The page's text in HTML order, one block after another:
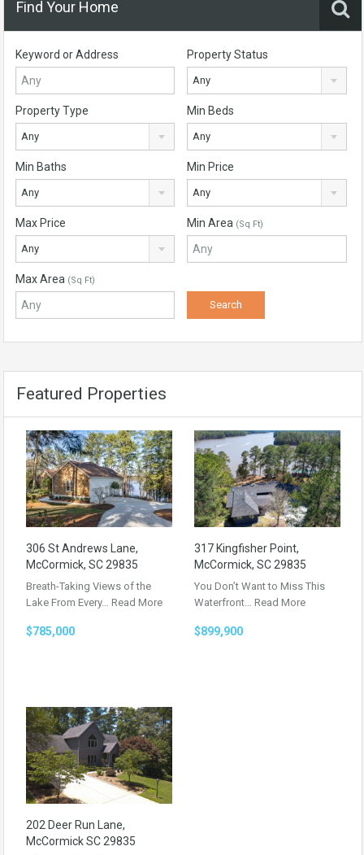
Find Your Home
Keyword or Address Property Status
Any
Property Type
Any
Min Beds
Any
Min Baths
Any
Min Price
Any
Max Price
Any
Min Area (Sq Ft)
Max Area (Sq Ft)
Featured Properties
306 St Andrews Lane,
McCormick, SC 29835
Breath-Taking Views of the
Lake From Every… Read More
$785,000
317 Kingfisher Point,
McCormick, SC 29835
You Don’t Want to Miss This
Waterfront… Read More
$899,900
202 Deer Run Lane,
McCormick SC 29835